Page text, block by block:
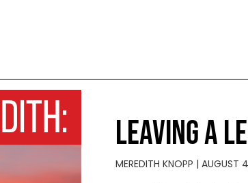
LEAVING A
MEREDITH KNOPP
AUGUST